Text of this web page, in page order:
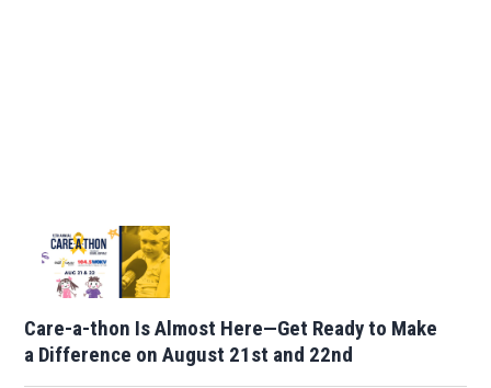
Care-a-thon Is Almost Here—Get Ready to Make
a Difference on August 21st and 22nd